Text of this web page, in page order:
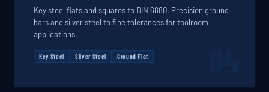
Key steel flats and squares to DIN 6880. Precision ground
bars and silver steel to fine tolerances for toolroom
applications.
Key Steel Silver Steel Ground Flat